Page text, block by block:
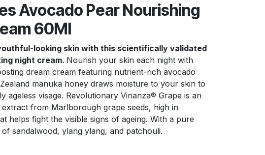
Avocado Pear Nourishing
60Ml
looking skin with this scientifically validated
night cream. Nourish your skin each night with
dream cream featuring nutrient-rich avocado
manuka honey draws moisture to your skin to
ageless visage. Revolutionary Vinanza® Grape is an
from Marlborough grape seeds, high in
helps fight the visible signs of ageing. With a pure
sandalwood, ylang ylang, and patchouli.